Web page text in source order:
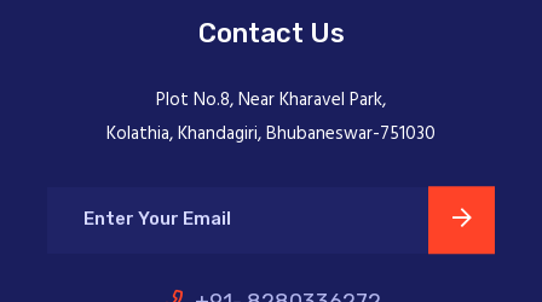
Contact Us
Plot No.8, Near Kharavel Park,
Kolathia, Khandagiri, Bhubaneswar-751030